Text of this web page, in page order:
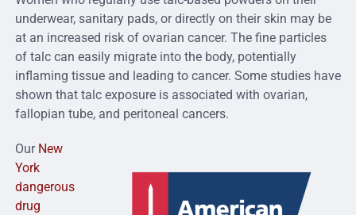
underwear, sanitary pads, or directly on their skin may be
at an increased risk of ovarian cancer. The fine particles
of talc can easily migrate into the body, potentially
inflaming tissue and leading to cancer. Some studies have
shown that talc exposure is associated with ovarian,
fallopian tube, and peritoneal cancers.
Our New
York
dangerous
drug